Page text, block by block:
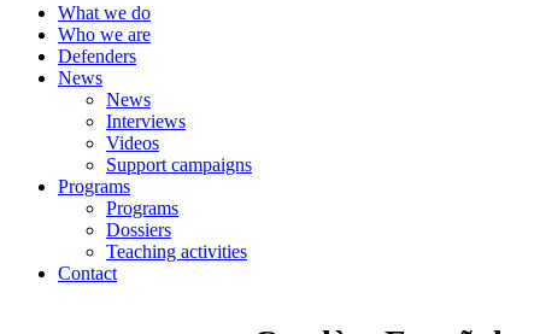
What we do
Who we are
Defenders
News
News
Interviews
Videos
Support campaigns
Programs
Programs
Dossiers
Teaching activities
Contact